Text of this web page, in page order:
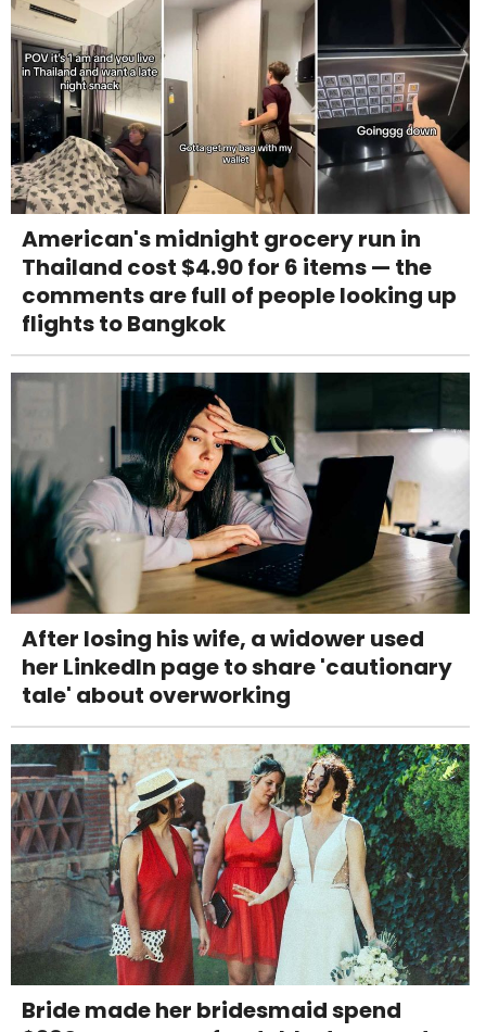
American's midnight grocery run in
Thailand cost $4.90 for 6 items — the
comments are full of people looking up
flights to Bangkok
After losing his wife, a widower used
her LinkedIn page to share 'cautionary
tale' about overworking
Bride made her bridesmaid spend